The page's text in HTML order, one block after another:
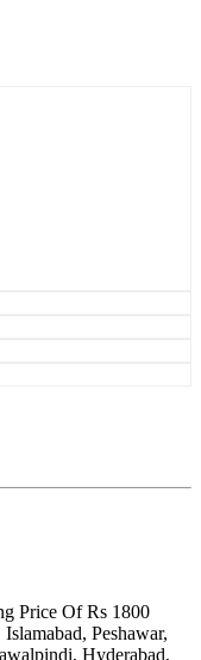
Price Of Rs 1800
Peshawar,
Hyderabad,